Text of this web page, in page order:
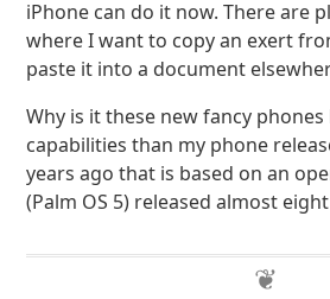
iPhone can do it now. There are
where I want to copy an exert
paste it into a document
Why is it these new fancy phones
capabilities than my phone
years ago that is based on an
(Palm OS 5) released almost